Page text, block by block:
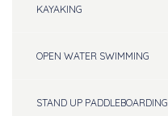
KAYAKING
OPEN WATER SWIMMING
STAND UP PADDLEBOARDING